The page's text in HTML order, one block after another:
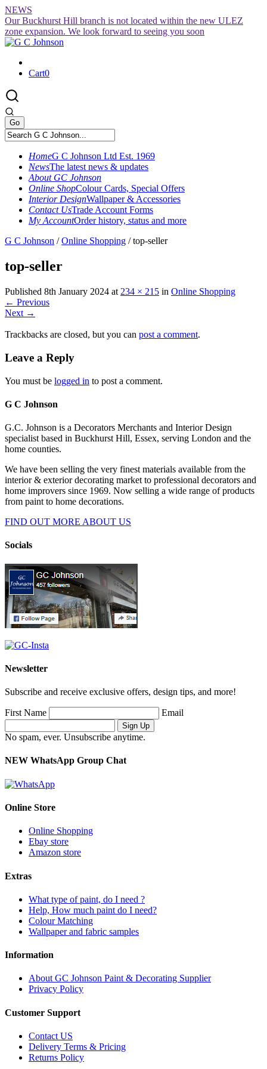
Skip
to
content
NEWS
Our Buckhurst Hill branch is not located within the new ULEZ
zone expansion. We look forward to seeing you soon
Cart0
HomeG C Johnson Ltd Est. 1969
NewsThe latest news & updates
About GC Johnson
Online ShopColour Cards, Special Offers
Interior DesignWallpaper & Accessories
Contact UsTrade Account Forms
My AccountOrder history, status and more
G C Johnson /Online Shopping /top-seller
top-seller
Published 8th January 2024 at 234 × 215 in Online Shopping
← Previous
Next →
Trackbacks are closed, but you can post a comment.
Leave a Reply
You must be logged in to post a comment.
G C Johnson
G.C. Johnson is a Decorators Merchants and Interior Design
specialist based in Buckhurst Hill, Essex, serving London and the
home counties.
We have been selling the very finest materials available from the
interior & exterior decorating market to professional decorators and
home improvers since 1969. Now selling a wide range of products
from paint to home decorations.
FIND OUT MORE ABOUT US
Socials
Newsletter
Subscribe and receive exclusive offers, design tips, and more!
First Name Email
No spam, ever. Unsubscribe anytime.
NEW WhatsApp Group Chat
Online Store
Online Shopping
Ebay store
Amazon store
Extras
What type of paint, do I need ?
Help, How much paint do I need?
Colour Matching
Wallpaper and fabric samples
Information
About GC Johnson Paint & Decorating Supplier
Privacy Policy
Customer Support
Contact US
Delivery Terms & Pricing
Returns Policy